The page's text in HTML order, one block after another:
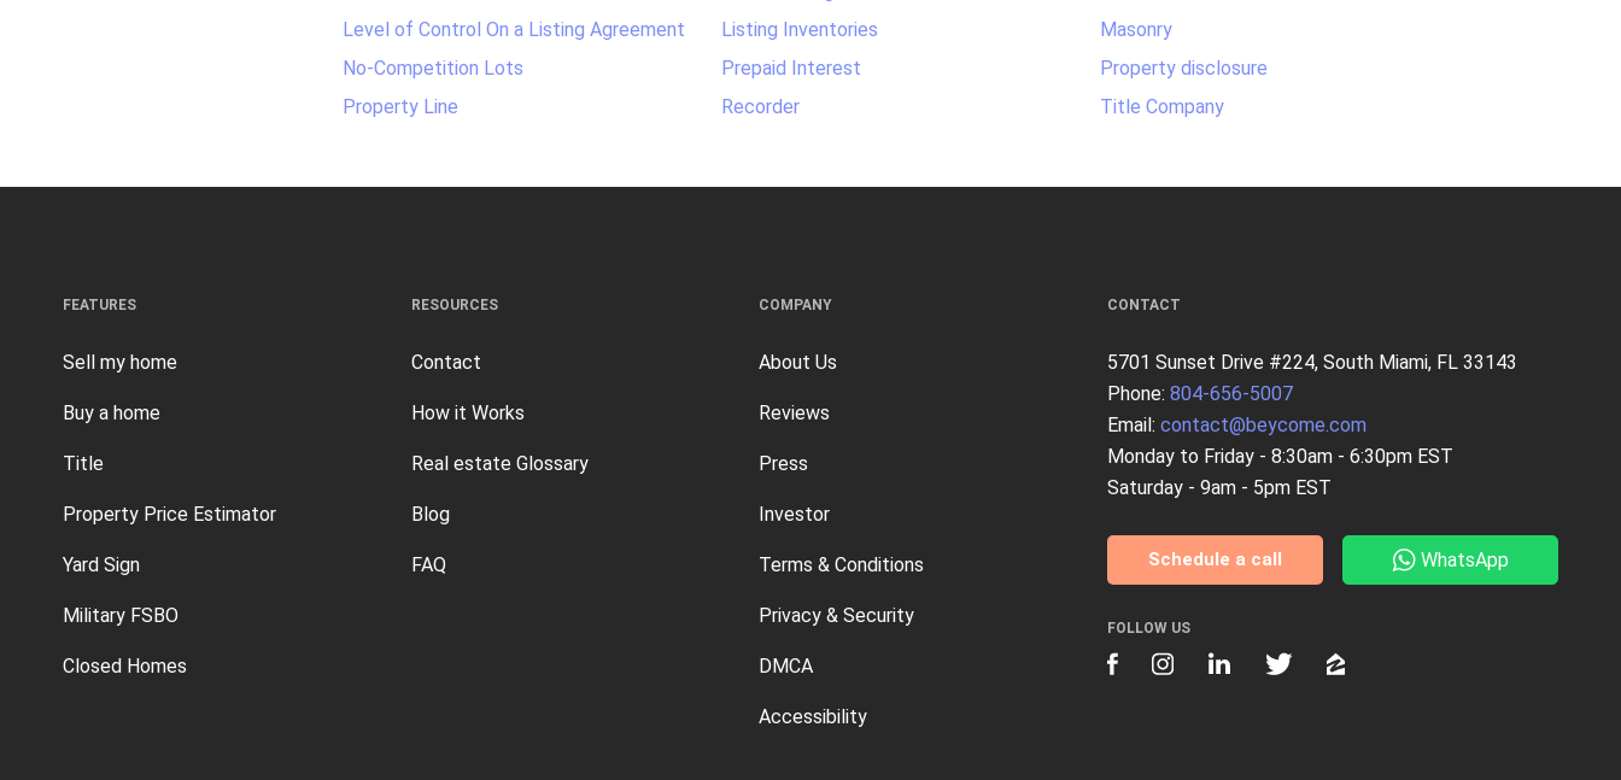
Level of Control On a Listing Agreement
Listing Inventories
Masonry
No-Competition Lots
Prepaid Interest
Property disclosure
Property Line
Recorder Title Company
FEATURES
Sell my home
Buy a home
Title
Property Price Estimator
Yard Sign
Military FSBO
Closed Homes
RESOURCES
Contact
How it Works
Real estate Glossary
Blog
FAQ
COMPANY
About Us
Reviews
Press
Investor
Terms & Conditions
Privacy & Security
DMCA
Accessibility
CONTACT
5701 Sunset Drive #224, South Miami, FL 33143
Phone: 804-656-5007
Email: contact@beycome.com
Monday to Friday - 8:30am - 6:30pm EST
Saturday - 9am - 5pm EST
Schedule a call WhatsApp
FOLLOW US